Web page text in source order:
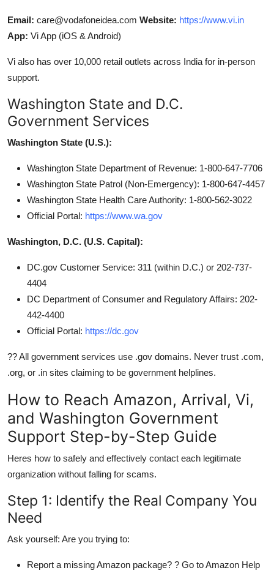
Email: care@vodafoneidea.com Website: https://www.vi.in
App: Vi App (iOS & Android)
Vi also has over 10,000 retail outlets across India for in-person
support.
Washington State and D.C.
Government Services
Washington State (U.S.):
Washington State Department of Revenue: 1-800-647-7706
Washington State Patrol (Non-Emergency): 1-800-647-4457
Washington State Health Care Authority: 1-800-562-3022
Official Portal: https://www.wa.gov
Washington, D.C. (U.S. Capital):
DC.gov Customer Service: 311 (within D.C.) or 202-737-
4404
DC Department of Consumer and Regulatory Affairs: 202-
442-4400
Official Portal: https://dc.gov
?? All government services use .gov domains. Never trust .com,
.org, or .in sites claiming to be government helplines.
How to Reach Amazon, Arrival, Vi,
and Washington Government
Support Step-by-Step Guide
Heres how to safely and effectively contact each legitimate
organization without falling for scams.
Step 1: Identify the Real Company You
Need
Ask yourself: Are you trying to:
Report a missing Amazon package? ? Go to Amazon Help